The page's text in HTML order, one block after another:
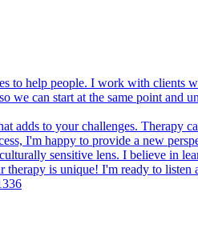
to help people. I work with
can start at the same point and
adds to your challenges. Therapy
I'm happy to provide a new
sensitive lens. I believe in
is unique! I'm ready to